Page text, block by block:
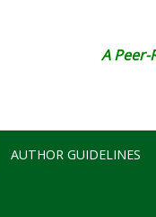
A Peer-
AUTHOR GUIDELINES